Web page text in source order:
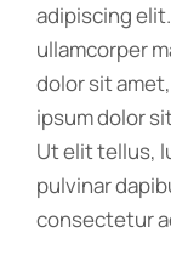
adipiscing
ullamcorper
dolor sit
ipsum dolor
Ut elit tellus,
pulvinar
consectetur